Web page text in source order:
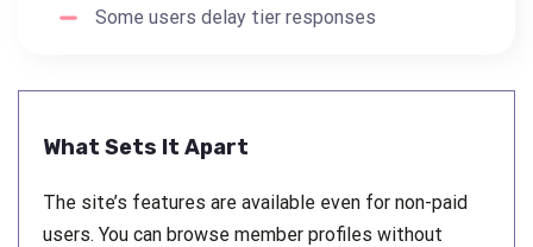
Some users delay tier responses
What Sets It Apart
The site’s features are available even for non-paid
users. You can browse member profiles without